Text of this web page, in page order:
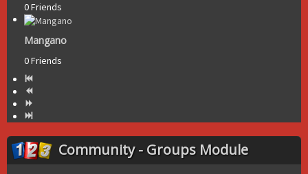
0 Friends
Mangano
0 Friends
Community - Groups Module